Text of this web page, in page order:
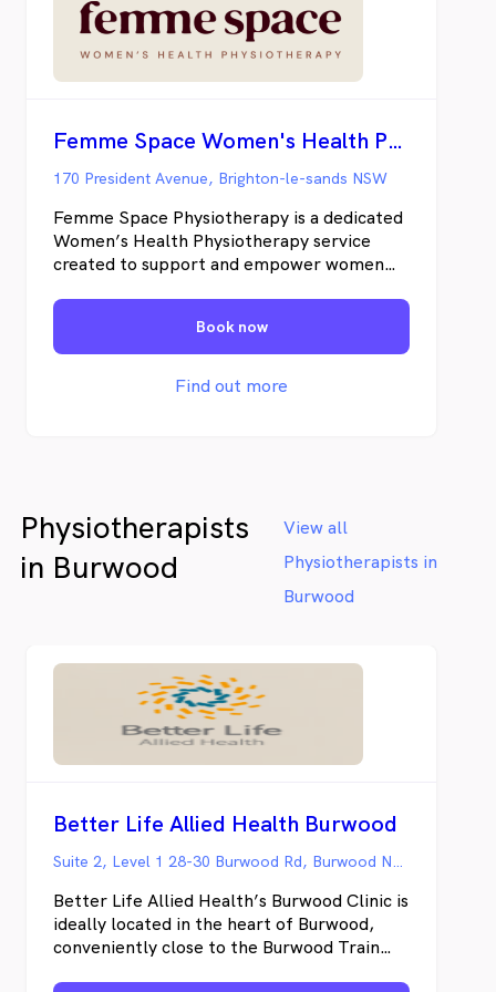
Femme Space Women's Health Physiotherapy
170 President Avenue, Brighton-le-sands NSW
Femme Space Physiotherapy is a dedicated
Women’s Health Physiotherapy service
created to support and empower women
Emma Attard, a seasoned physiotherapist
with over 15 years experience in the
healthcare industry, Femme Space is
grounded in compassion, expert care, and a
around medical appointments - Femme
Space offers a refreshing alternative to the
impersonal clinical setting, offering both in-
clinic appointments in Brighton-Le-Sands
Space specialises in tailored care for the
unique needs of women at any age
navigating pelvic health issues such as
incontinence, pregnancy-related concerns,
postnatal recovery, prolapse, overactive
Book now
Find out more
Physiotherapists
in Burwood
View all
Physiotherapists in
Burwood
Better Life Allied Health Burwood
Suite 2, Level 1 28-30 Burwood Rd, Burwood NSW
Better Life Allied Health’s Burwood Clinic is
ideally located in the heart of Burwood,
conveniently close to the Burwood Train